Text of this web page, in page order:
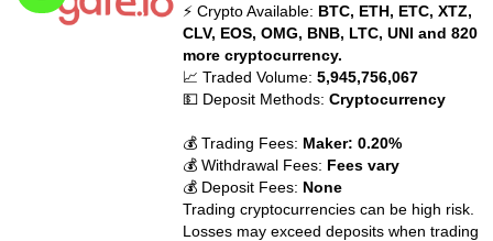
⚡ Crypto Available: BTC, ETH, ETC, XTZ,
CLV, EOS, OMG, BNB, LTC, UNI and 820
more cryptocurrency.
📈 Traded Volume:5,945,756,067
💵 Deposit Methods:Cryptocurrency
💰 Trading Fees: Maker: 0.20%
💰 Withdrawal Fees: Fees vary
💰 Deposit Fees: None
Trading cryptocurrencies can be high risk.
Losses may exceed deposits when trading